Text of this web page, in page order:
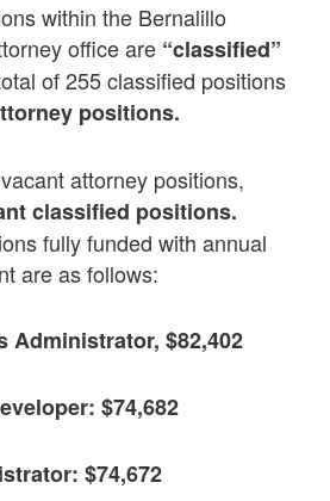
within the Bernalillo
office are “classified”
of 255 classified positions
positions.
attorney positions,
classified positions.
fully funded with annual
are as follows:
Administrator, $82,402
$74,682
$74,672